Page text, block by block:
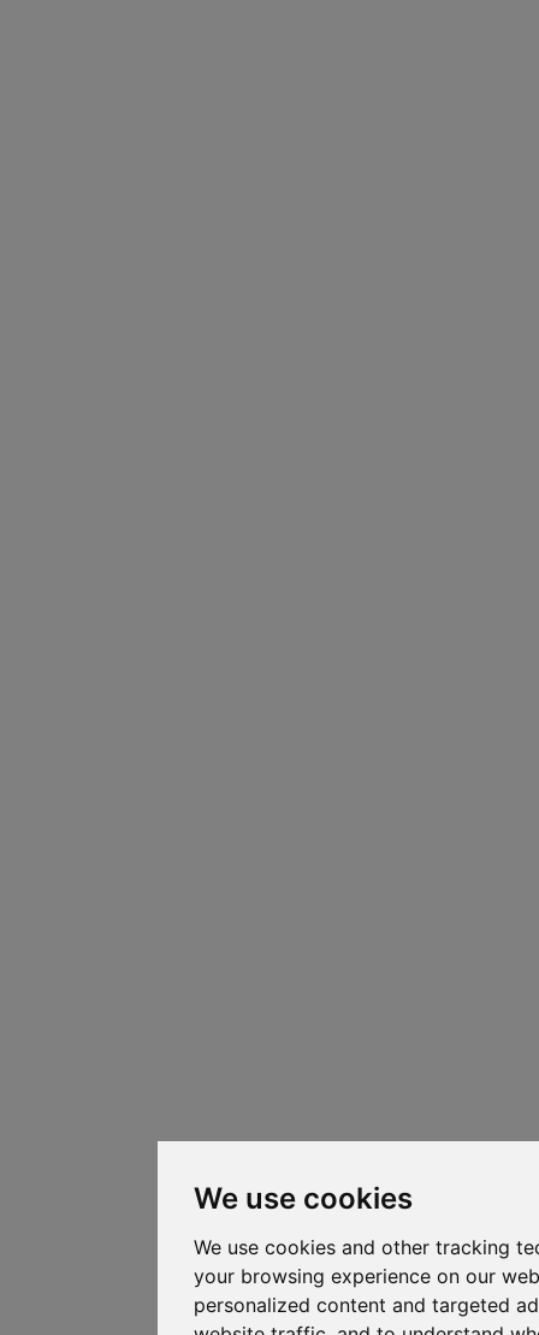
We use cookies
We use cookies and other tracking
your browsing experience on our
personalized content and targeted